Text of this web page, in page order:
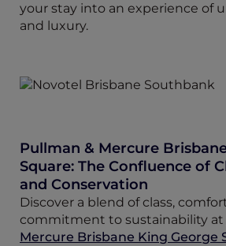
your stay into an experience of
and luxury.
Pullman & Mercure
Square: The Confluence of
and Conservation
Discover a blend of class,
commitment to sustainability at
Mercure Brisbane King George